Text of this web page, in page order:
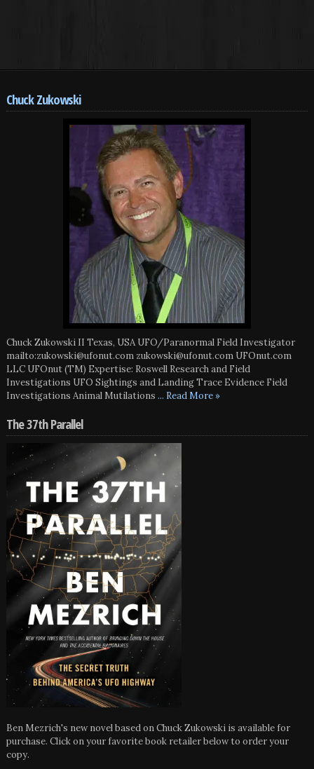
Chuck Zukowski
Chuck Zukowski II Texas, USA UFO/Paranormal Field Investigator
mailto:zukowski@ufonut.com zukowski@ufonut.com UFOnut.com
LLC UFOnut (TM) Expertise: Roswell Research and Field
Investigations UFO Sightings and Landing Trace Evidence Field
Investigations Animal Mutilations ... Read More »
The 37th Parallel
Ben Mezrich's new novel based on Chuck Zukowski is available for
purchase. Click on your favorite book retailer below to order your
copy.